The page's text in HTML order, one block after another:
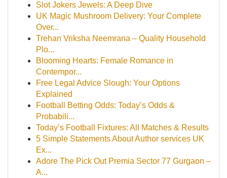
Slot Jokers Jewels: A Deep Dive
UK Magic Mushroom Delivery: Your Complete
Over...
Trehan Vriksha Neemrana – Quality Household
Plo...
Blooming Hearts: Female Romance in
Contempor...
Free Legal Advice Slough: Your Options
Explained
Football Betting Odds: Today’s Odds &
Probabili...
Today’s Football Fixtures: All Matches & Results
5 Simple Statements About Author services UK
Ex...
Adore The Pick Out Premia Sector 77 Gurgaon –
A...